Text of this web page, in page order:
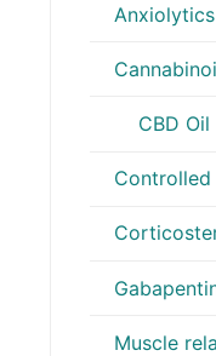
Anxiolytics
CBD Oil
Controlled
Muscle